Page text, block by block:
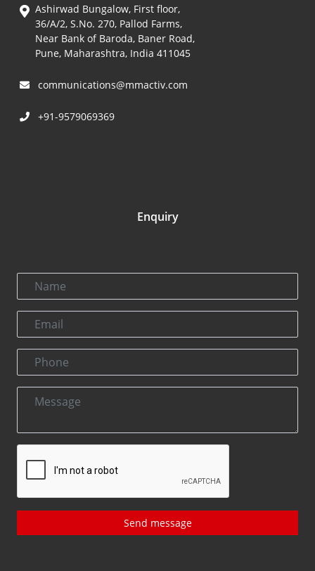
Ashirwad Bungalow, First floor,
36/A/2, S.No. 270, Pallod Farms,
Near Bank of Baroda, Baner Road,
Pune, Maharashtra, India 411045
communications@mmactiv.com
+91-9579069369
Enquiry
Send message